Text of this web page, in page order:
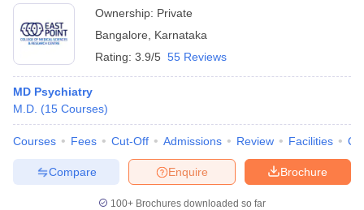
Ownership: Private
Bangalore
Karnataka
Rating: 3.9/5 55 Reviews
MD Psychiatry
M.D. (15 Courses)
Courses Fees Cut-Off Admissions Review Facilities
Brochure
Enquire
Compare
100+ Brochures downloaded so far